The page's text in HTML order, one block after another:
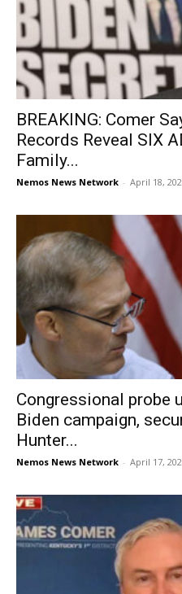
BREAKING: Comer
Records Reveal SIX
Family...
Nemos News Network - April 18,
Congressional probe
Biden campaign,
Hunter...
Nemos News Network - April 17,